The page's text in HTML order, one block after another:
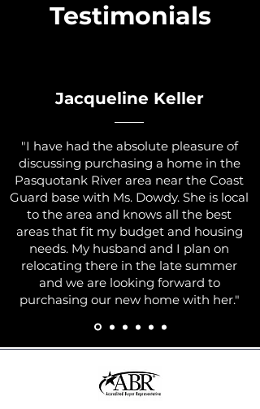
Testimonials
Jacqueline Keller
"I have had the absolute pleasure of
discussing purchasing a home in the
Pasquotank River area near the Coast
Guard base with Ms. Dowdy. She is local
to the area and knows all the best
areas that fit my budget and housing
needs. My husband and I plan on
relocating there in the late summer
and we are looking forward to
purchasing our new home with her."